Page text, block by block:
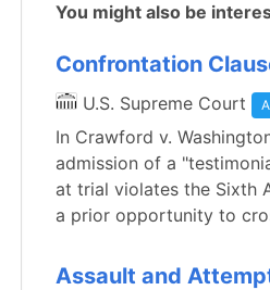
You might also be
Confrontation
U.S. Supreme Court
In Crawford v.
admission of a
at trial violates the Sixth
a prior opportunity to
Assault and